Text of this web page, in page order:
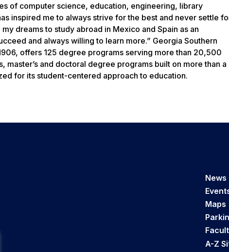
of computer science, education, engineering, library
inspired me to always strive for the best and never settle
dreams to study abroad in Mexico and Spain as an
and always willing to learn more.” Georgia Southern
offers 125 degree programs serving more than 20,500
and doctoral degree programs built on more than a
for its student-centered approach to education.
News
Maps
A-Z